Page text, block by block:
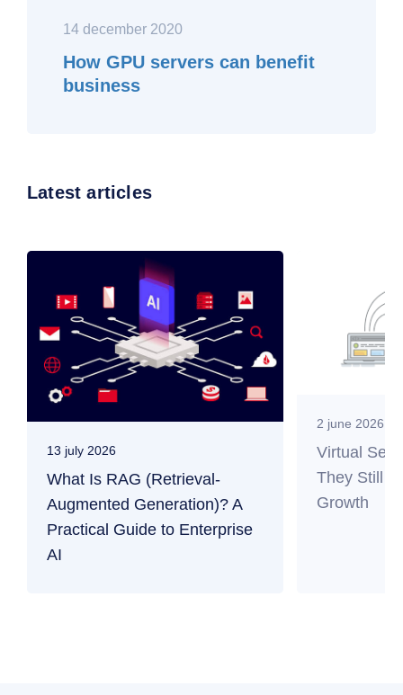
14 december 2020
How GPU servers can benefit
business
Latest articles
13 july 2026
What Is RAG (Retrieval-
Augmented Generation)? A
Practical Guide to Enterprise
AI
2 june 2026
Virtual
They Still
Growth